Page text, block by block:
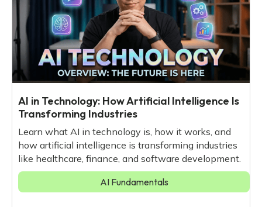
AI in Technology: How Artificial Intelligence Is
Transforming Industries
Learn what AI in technology is, how it works, and
how artificial intelligence is transforming industries
like healthcare, finance, and software development.
AI Fundamentals